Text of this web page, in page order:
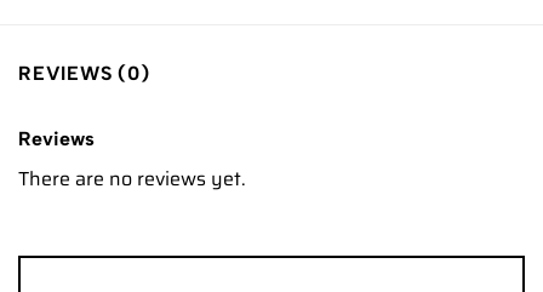
REVIEWS (0)
Reviews
There are no reviews yet.